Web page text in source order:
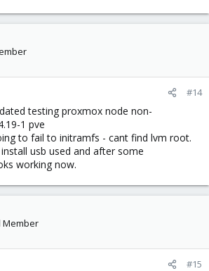
#14
testing proxmox node non-
1 pve
to fail to initramfs - cant find lvm root.
usb used and after some
working now.
Member
#15